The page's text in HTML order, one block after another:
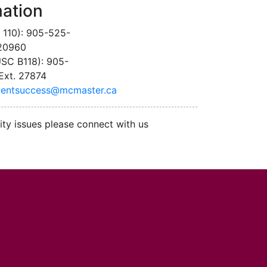
110): 905-525-
B118): 905-
27874
issues please connect with us